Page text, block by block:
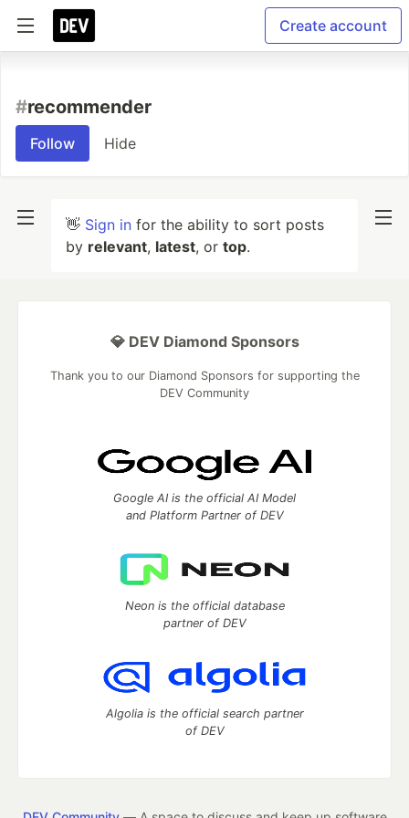
Create account
#recommender
Follow Hide
👋 Sign in for the ability to sort posts
by relevant, latest, or top.
💎 DEV Diamond Sponsors
Thank you to our Diamond Sponsors for supporting the
DEV Community
Google AI is the official AI Model
and Platform Partner of DEV
Neon is the official database
partner of DEV
Algolia is the official search partner
of DEV